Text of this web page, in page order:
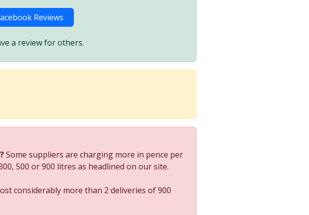
Reviews
a review for others.
Some suppliers are charging more in pence per
500 or 900 litres as headlined on our site.
considerably more than 2 deliveries of 900